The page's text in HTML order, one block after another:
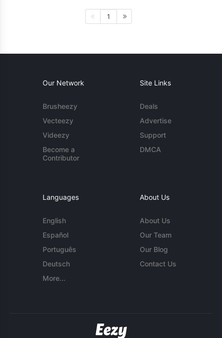
1
Our Network
Brusheezy
Vecteezy
Videezy
Become a
Contributor
Site Links
Deals
Advertise
Support
DMCA
Languages
English
Español
Português
Deutsch
More...
About Us
About Us
Our Team
Our Blog
Contact Us